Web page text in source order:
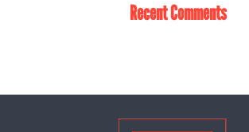
Recent Comments